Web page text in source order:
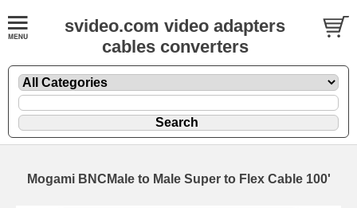
svideo.com video adapters
cables converters
Mogami BNCMale to Male Super to Flex Cable 100'